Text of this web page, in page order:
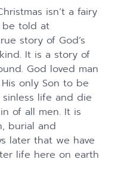
isn’t a fairy
told at
story of God’s
It is a story of
God loved man
only Son to be
life and die
of all men. It is
burial and
later that we have
life here on earth